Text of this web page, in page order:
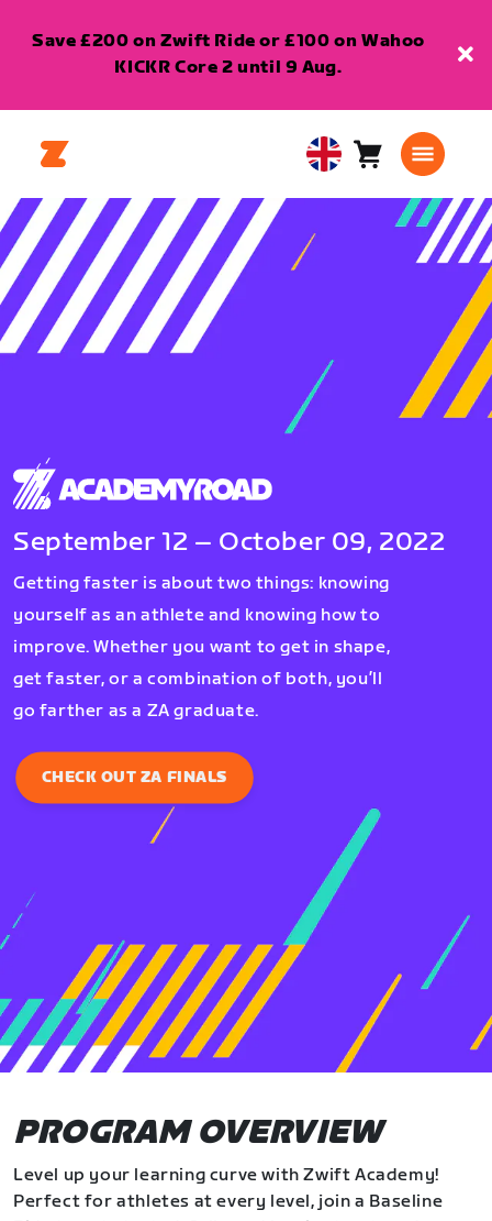
Save £200 on Zwift Ride or £100 on Wahoo
KICKR Core 2 until 9 Aug.
United
Kingdom
Cart0
September 12 – October 09, 2022
Getting faster is about two things: knowing
yourself as an athlete and knowing how to
improve. Whether you want to get in shape,
get faster, or a combination of both, you’ll
go farther as a ZA graduate.
CHECK OUT ZA FINALS
PROGRAM OVERVIEW
Level up your learning curve with Zwift Academy!
Perfect for athletes at every level, join a Baseline